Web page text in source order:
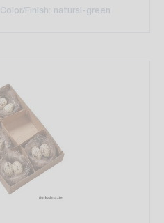
Color/Finish: natural-green